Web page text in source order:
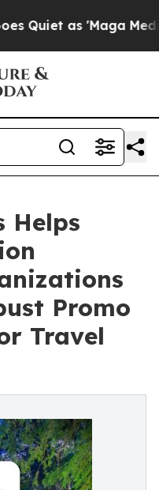
as 'Maga Media
Helps
Promo
Travel